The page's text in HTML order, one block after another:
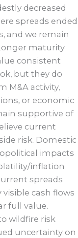
decreased
spreads ended
and we remain
maturity
consistent
but they do
M&A activity,
or economic
supportive of
current
risk. Domestic
impacts
inflation
spreads
cash flows
full value.
wildfire risk
uncertainty on